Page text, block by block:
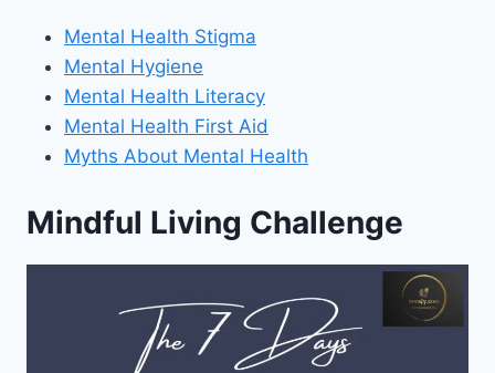
Mental Health Stigma
Mental Hygiene
Mental Health Literacy
Mental Health First Aid
Myths About Mental Health
Mindful Living Challenge